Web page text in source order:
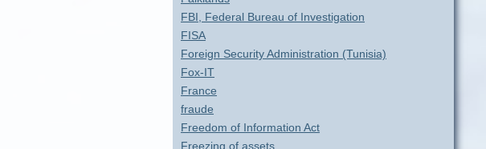
FBI, Federal Bureau of Investigation
FISA
Foreign Security Administration (Tunisia)
Fox-IT
France
fraude
Freedom of Information Act
Freezing of assets